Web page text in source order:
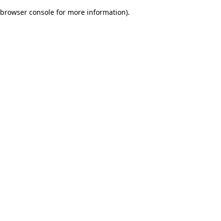
browser console for more information).